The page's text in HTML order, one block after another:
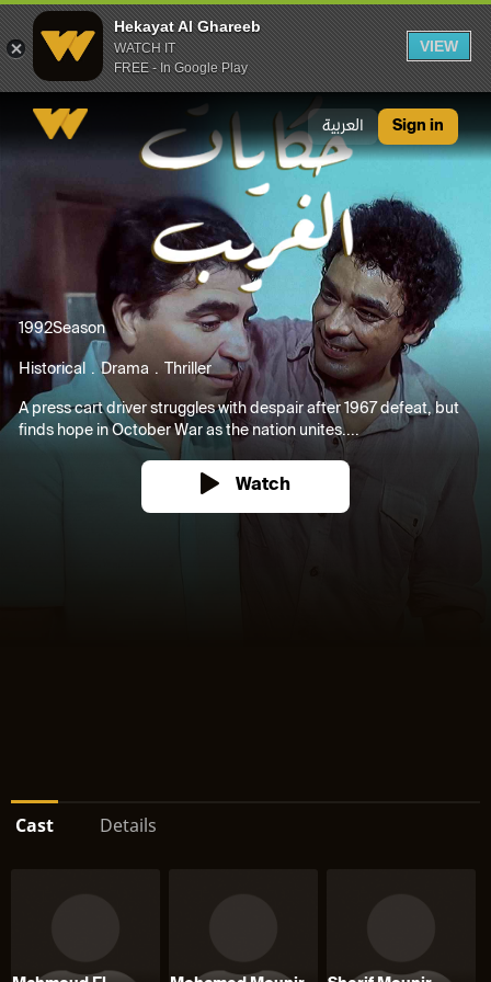
Hekayat Al Ghareeb
WATCH IT
FREE - In Google Play
VIEW
العربية Sign in
1992Season
Historical Drama Thriller
A press cart driver struggles with despair after 1967 defeat, but
finds hope in October War as the nation unites....
Watch
Cast Details